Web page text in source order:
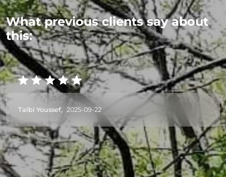
What previous clients say about
this:
Talbi Youssef, 2025-09-22